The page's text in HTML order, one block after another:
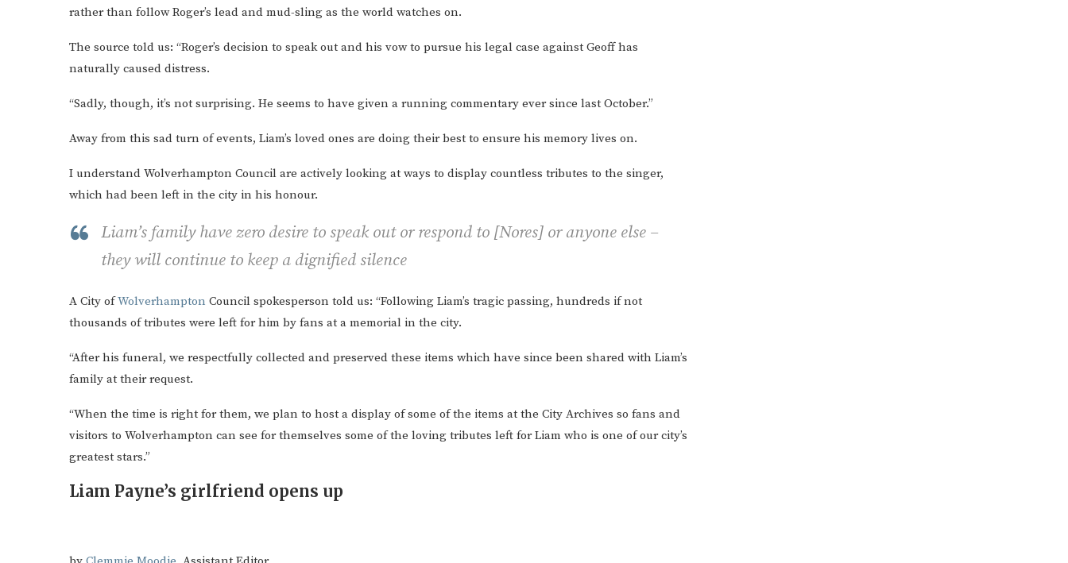
rather than follow Roger’s lead and mud-sling as the world watches on.
The source told us: “Roger’s decision to speak out and his vow to pursue his legal case against Geoff has
naturally caused distress.
“Sadly, though, it’s not surprising. He seems to have given a running commentary ever since last October.”
Away from this sad turn of events, Liam’s loved ones are doing their best to ensure his memory lives on.
I understand Wolverhampton Council are actively looking at ways to display countless tributes to the singer,
which had been left in the city in his honour.
Liam’s family have zero desire to speak out or respond to [Nores] or anyone else –
they will continue to keep a dignified silence
A City ofWolverhampton Council spokesperson told us: “Following Liam’s tragic passing, hundreds if not
thousands of tributes were left for him by fans at a memorial in the city.
“After his funeral, we respectfully collected and preserved these items which have since been shared with Liam’s
family at their request.
“When the time is right for them, we plan to host a display of some of the items at the City Archives so fans and
visitors to Wolverhampton can see for themselves some of the loving tributes left for Liam who is one of our city’s
greatest stars.”
Liam Payne’s girlfriend opens up